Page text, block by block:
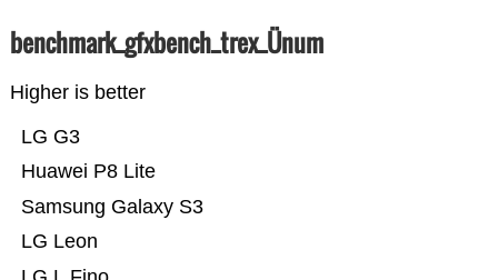
benchmark_gfxbench_trex_Ünum
Higher is better
LG Leon
Samsung Galaxy S3
Huawei P8 Lite
LG G3